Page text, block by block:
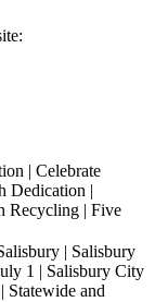
| Celebrate
Dedication |
Recycling | Five
| Salisbury
1 | Salisbury City
Statewide and